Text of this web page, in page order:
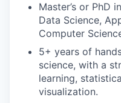
Master’s or PhD
Data Science,
Computer
5+ years of
science, with a
learning,
visualization.